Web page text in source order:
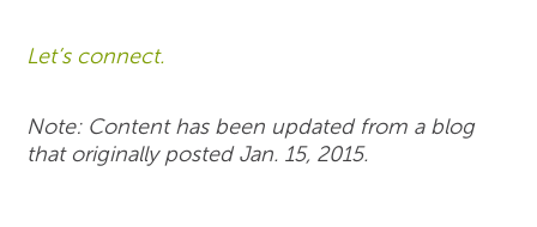
Let’s connect.
Note: Content has been updated from a blog
that originally posted Jan. 15, 2015.